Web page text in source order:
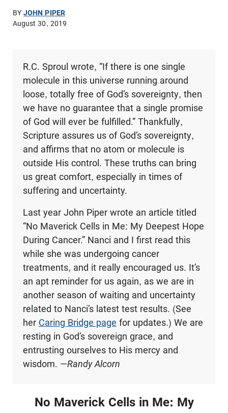
BYJOHN PIPER
August 30, 2019
R.C. Sproul wrote, “If there is one single
molecule in this universe running around
loose, totally free of God’s sovereignty, then
we have no guarantee that a single promise
of God will ever be fulfilled.” Thankfully,
Scripture assures us of God’s sovereignty,
and affirms that no atom or molecule is
outside His control. These truths can bring
us great comfort, especially in times of
suffering and uncertainty.
Last year John Piper wrote an article titled
“No Maverick Cells in Me: My Deepest Hope
During Cancer.” Nanci and I first read this
while she was undergoing cancer
treatments, and it really encouraged us. It’s
an apt reminder for us again, as we are in
another season of waiting and uncertainty
related to Nanci’s latest test results. (See
her Caring Bridge page for updates.) We are
resting in God’s sovereign grace, and
entrusting ourselves to His mercy and
wisdom. —Randy Alcorn
No Maverick Cells in Me: My